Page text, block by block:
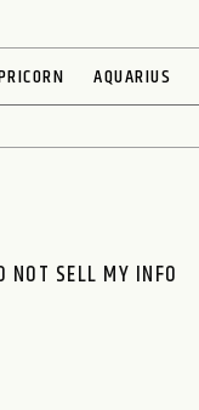
AQUARIUS
NOT SELL MY INFO